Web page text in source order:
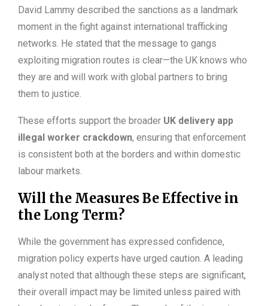
David Lammy described the sanctions as a landmark
moment in the fight against international trafficking
networks. He stated that the message to gangs
exploiting migration routes is clear—the UK knows who
they are and will work with global partners to bring
them to justice.
These efforts support the broader UK delivery app
illegal worker crackdown, ensuring that enforcement
is consistent both at the borders and within domestic
labour markets.
Will the Measures Be Effective in
the Long Term?
While the government has expressed confidence,
migration policy experts have urged caution. A leading
analyst noted that although these steps are significant,
their overall impact may be limited unless paired with